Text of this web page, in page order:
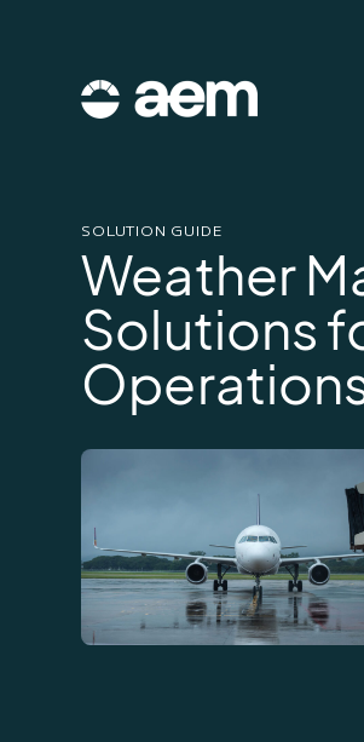
SOLUTION GUIDE
Weather
Solutions